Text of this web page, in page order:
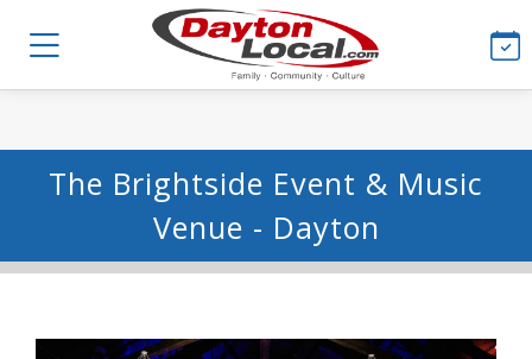
The Brightside Event & Music
Venue - Dayton